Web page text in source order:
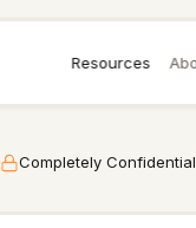
Resources
Completely Confidential